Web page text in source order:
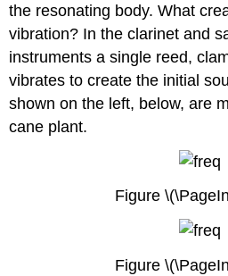
the resonating body. What
vibration? In the clarinet and
instruments a single reed,
vibrates to create the initial
shown on the left, below, are
cane plant.
Figure
Figure